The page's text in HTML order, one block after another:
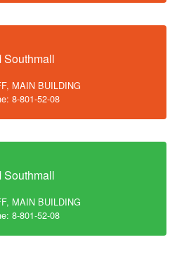
Southmall
MAIN BUILDING
8-801-52-08
Southmall
MAIN BUILDING
8-801-52-08